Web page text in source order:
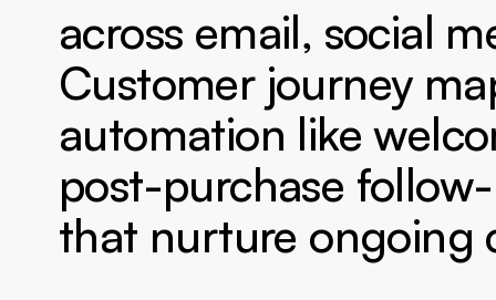
across email, social
Customer journey
automation like
post-purchase
that nurture ongoing